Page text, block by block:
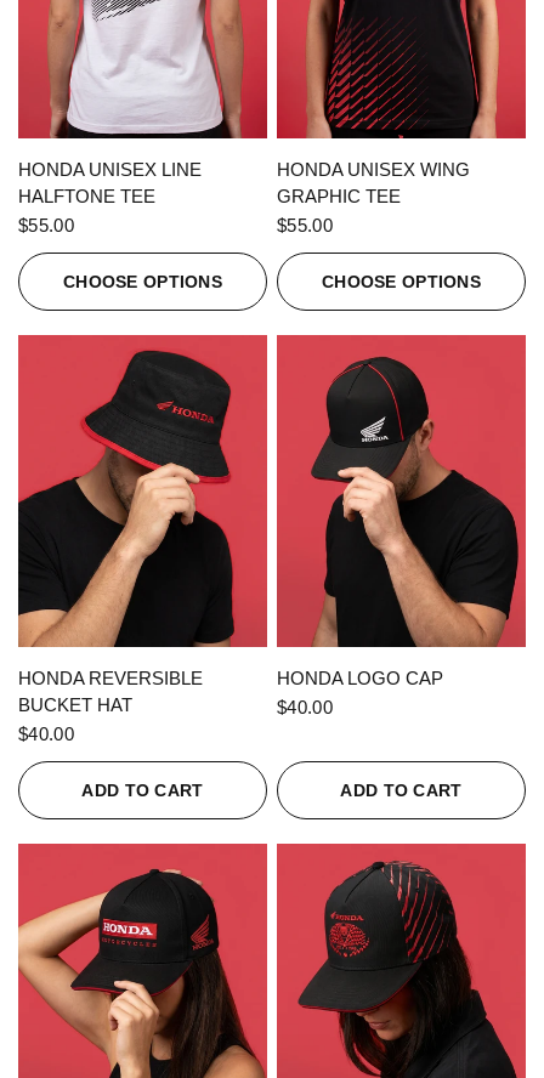
QUICK VIEW
HONDA UNISEX LINE
HALFTONE TEE
$55.00
CHOOSE OPTIONS
QUICK VIEW
HONDA UNISEX WING
GRAPHIC TEE
$55.00
CHOOSE OPTIONS
QUICK VIEW
HONDA REVERSIBLE
BUCKET HAT
$40.00
ADD TO CART
QUICK VIEW
HONDA LOGO CAP
$40.00
ADD TO CART